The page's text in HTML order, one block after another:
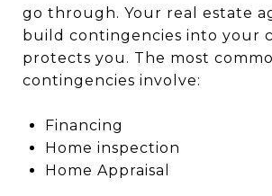
go through. Your real estate
build contingencies into your
protects you. The most
contingencies involve:
Financing
Home inspection
Home Appraisal